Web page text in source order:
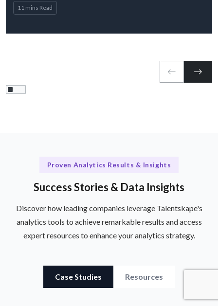
11 mins Read
Proven Analytics Results & Insights
Success Stories & Data Insights
Discover how leading companies leverage Talentskape's
analytics tools to achieve remarkable results and access
expert resources to enhance your analytics strategy.
Case Studies Resources